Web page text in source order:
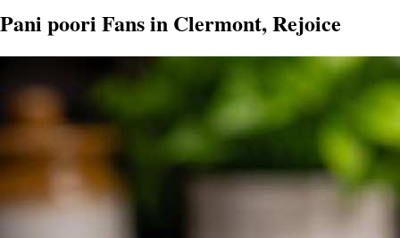
Pani poori Fans in Clermont, Rejoice